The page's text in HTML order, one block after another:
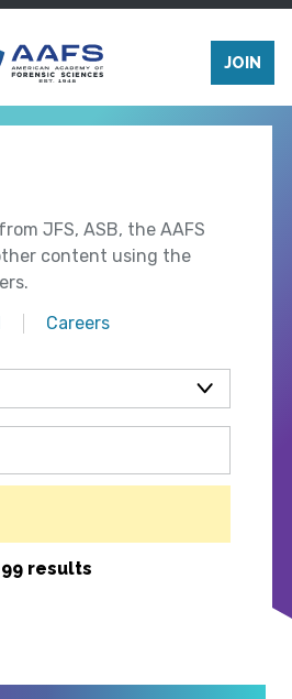
JOIN
JFS, ASB, the AAFS
content using the
Careers
99 results